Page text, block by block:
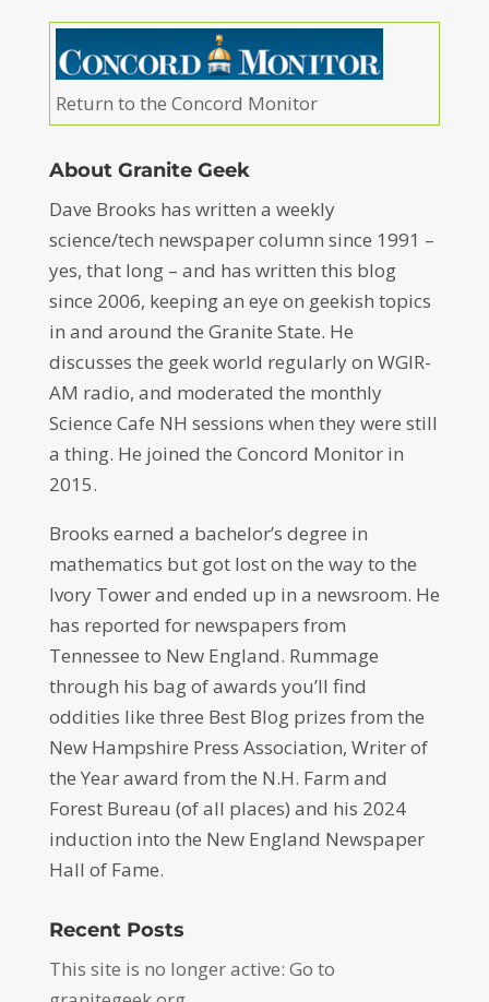
Return to the Concord Monitor
About Granite Geek
Dave Brooks has written a weekly
science/tech newspaper column since 1991 –
yes, that long – and has written this blog
since 2006, keeping an eye on geekish topics
in and around the Granite State. He
discusses the geek world regularly on WGIR-
AM radio, and moderated the monthly
Science Cafe NH sessions when they were still
a thing. He joined the Concord Monitor in
2015.
Brooks earned a bachelor’s degree in
mathematics but got lost on the way to the
Ivory Tower and ended up in a newsroom. He
has reported for newspapers from
Tennessee to New England. Rummage
through his bag of awards you’ll find
oddities like three Best Blog prizes from the
New Hampshire Press Association, Writer of
the Year award from the N.H. Farm and
Forest Bureau (of all places) and his 2024
induction into the New England Newspaper
Hall of Fame.
Recent Posts
This site is no longer active: Go to